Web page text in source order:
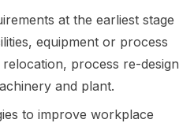
at the earliest stage
equipment or process
process re-design
and plant.
to improve workplace